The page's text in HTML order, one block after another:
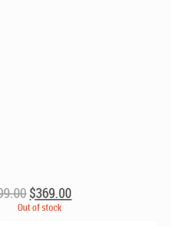
Original
price
$369.00Current
price
Out of stock